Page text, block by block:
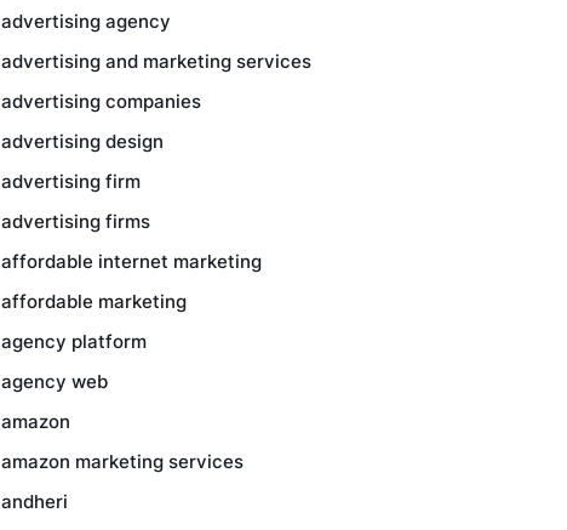
advertising agency
advertising and marketing services
advertising companies
advertising design
advertising firm
advertising firms
affordable internet marketing
affordable marketing
agency platform
agency web
amazon
amazon marketing services
andheri